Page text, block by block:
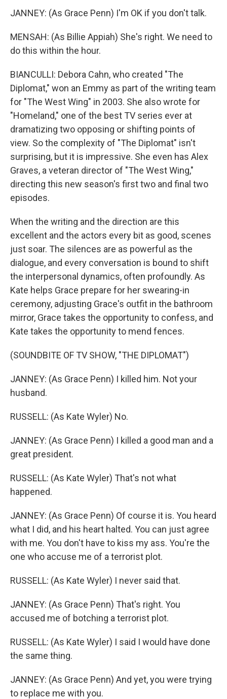
JANNEY: (As Grace Penn) I'm OK if you don't talk.
MENSAH: (As Billie Appiah) She's right. We need to
do this within the hour.
BIANCULLI: Debora Cahn, who created "The
Diplomat," won an Emmy as part of the writing team
for "The West Wing" in 2003. She also wrote for
"Homeland," one of the best TV series ever at
dramatizing two opposing or shifting points of
view. So the complexity of "The Diplomat" isn't
surprising, but it is impressive. She even has Alex
Graves, a veteran director of "The West Wing,"
directing this new season's first two and final two
episodes.
When the writing and the direction are this
excellent and the actors every bit as good, scenes
just soar. The silences are as powerful as the
dialogue, and every conversation is bound to shift
the interpersonal dynamics, often profoundly. As
Kate helps Grace prepare for her swearing-in
ceremony, adjusting Grace's outfit in the bathroom
mirror, Grace takes the opportunity to confess, and
Kate takes the opportunity to mend fences.
(SOUNDBITE OF TV SHOW, "THE DIPLOMAT")
JANNEY: (As Grace Penn) I killed him. Not your
husband.
RUSSELL: (As Kate Wyler) No.
JANNEY: (As Grace Penn) I killed a good man and a
great president.
RUSSELL: (As Kate Wyler) That's not what
happened.
JANNEY: (As Grace Penn) Of course it is. You heard
what I did, and his heart halted. You can just agree
with me. You don't have to kiss my ass. You're the
one who accuse me of a terrorist plot.
RUSSELL: (As Kate Wyler) I never said that.
JANNEY: (As Grace Penn) That's right. You
accused me of botching a terrorist plot.
RUSSELL: (As Kate Wyler) I said I would have done
the same thing.
JANNEY: (As Grace Penn) And yet, you were trying
to replace me with you.